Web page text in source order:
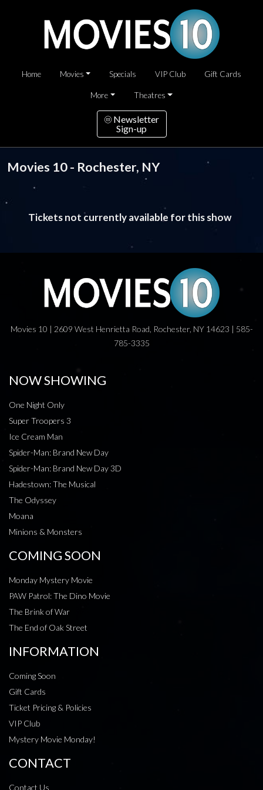
Home Movies Specials VIP Club Gift Cards
More Theatres
Newsletter
Sign-up
Movies 10 - Rochester, NY
Tickets not currently available for this show
Movies 10 | 2609 West Henrietta Road, Rochester, NY 14623 | 585-
785-3335
NOW SHOWING
One Night Only
Super Troopers 3
Ice Cream Man
Spider-Man: Brand New Day
Spider-Man: Brand New Day 3D
Hadestown: The Musical
The Odyssey
Moana
Minions & Monsters
COMING SOON
Monday Mystery Movie
PAW Patrol: The Dino Movie
The Brink of War
The End of Oak Street
INFORMATION
Coming Soon
Gift Cards
Ticket Pricing & Policies
VIP Club
Mystery Movie Monday!
CONTACT
Contact Us